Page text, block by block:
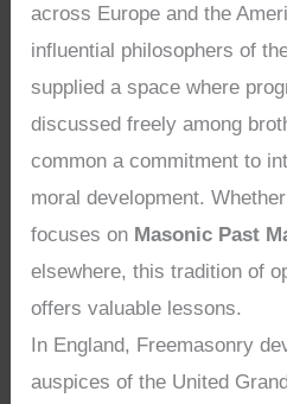
across Europe and the
influential philosophers of
supplied a space where
discussed freely among
common a commitment to
moral development.
focuses on Masonic Past
elsewhere, this tradition of
offers valuable lessons.
In England, Freemasonry
auspices of the United